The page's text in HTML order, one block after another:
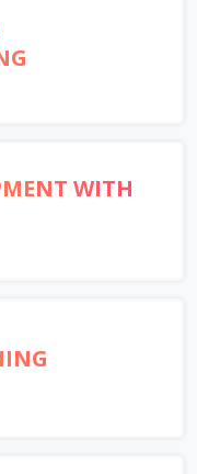
WITH